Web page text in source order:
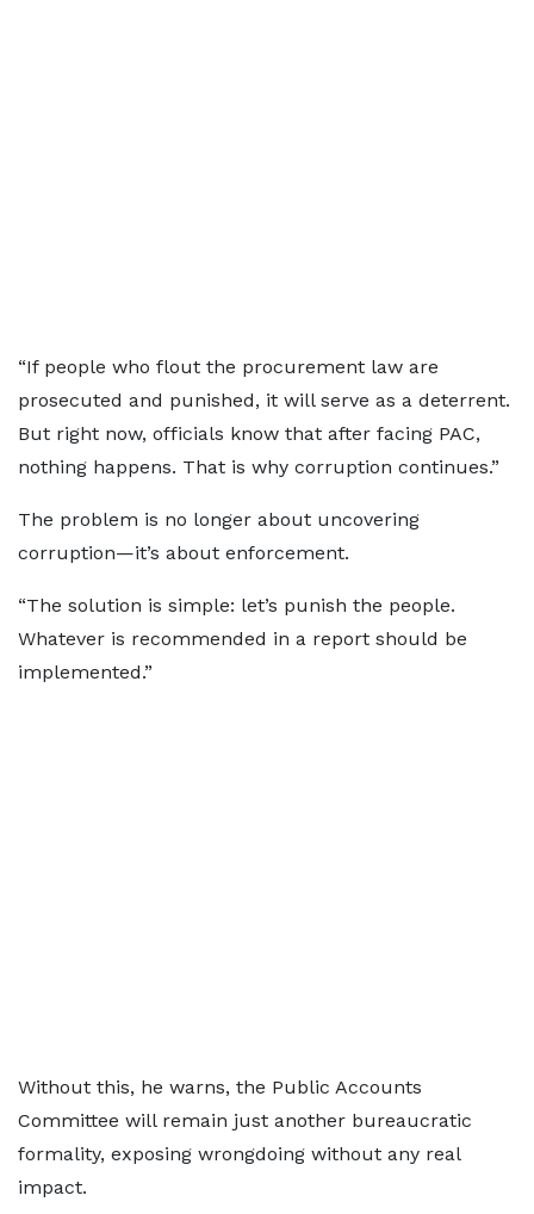
“If people who flout the procurement law are
prosecuted and punished, it will serve as a deterrent.
But right now, officials know that after facing PAC,
nothing happens. That is why corruption continues.”
The problem is no longer about uncovering
corruption—it’s about enforcement.
“The solution is simple: let’s punish the people.
Whatever is recommended in a report should be
implemented.”
Without this, he warns, the Public Accounts
Committee will remain just another bureaucratic
formality, exposing wrongdoing without any real
impact.